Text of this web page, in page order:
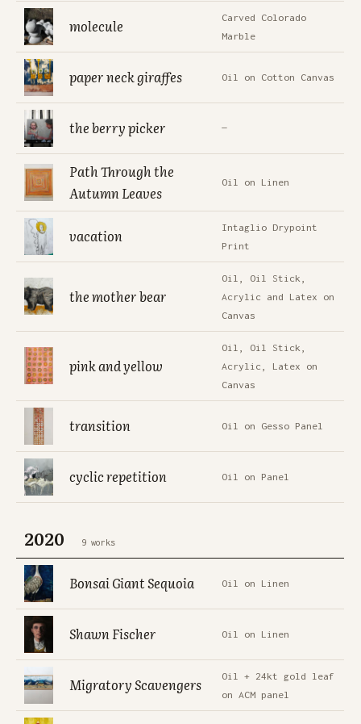
molecule
Carved Colorado
Marble
paper neck giraffes Oil on Cotton Canvas
the berry picker —
Path Through the
Autumn Leaves
Oil on Linen
vacation
Intaglio Drypoint
Print
the mother bear
Oil, Oil Stick,
Acrylic and Latex on
Canvas
pink and yellow
Oil, Oil Stick,
Acrylic, Latex on
Canvas
transition Oil on Gesso Panel
cyclic repetition Oil on Panel
2020 9 works
Bonsai Giant Sequoia Oil on Linen
Shawn Fischer Oil on Linen
Migratory Scavengers
Oil + 24kt gold leaf
on ACM panel